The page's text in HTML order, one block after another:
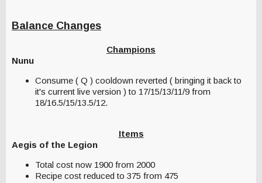
Balance Changes
Champions
Nunu
Consume ( Q ) cooldown reverted ( bringing it back to
it's current live version ) to 17/15/13/11/9 from
18/16.5/15/13.5/12.
Items
Aegis of the Legion
Total cost now 1900 from 2000
Recipe cost reduced to 375 from 475